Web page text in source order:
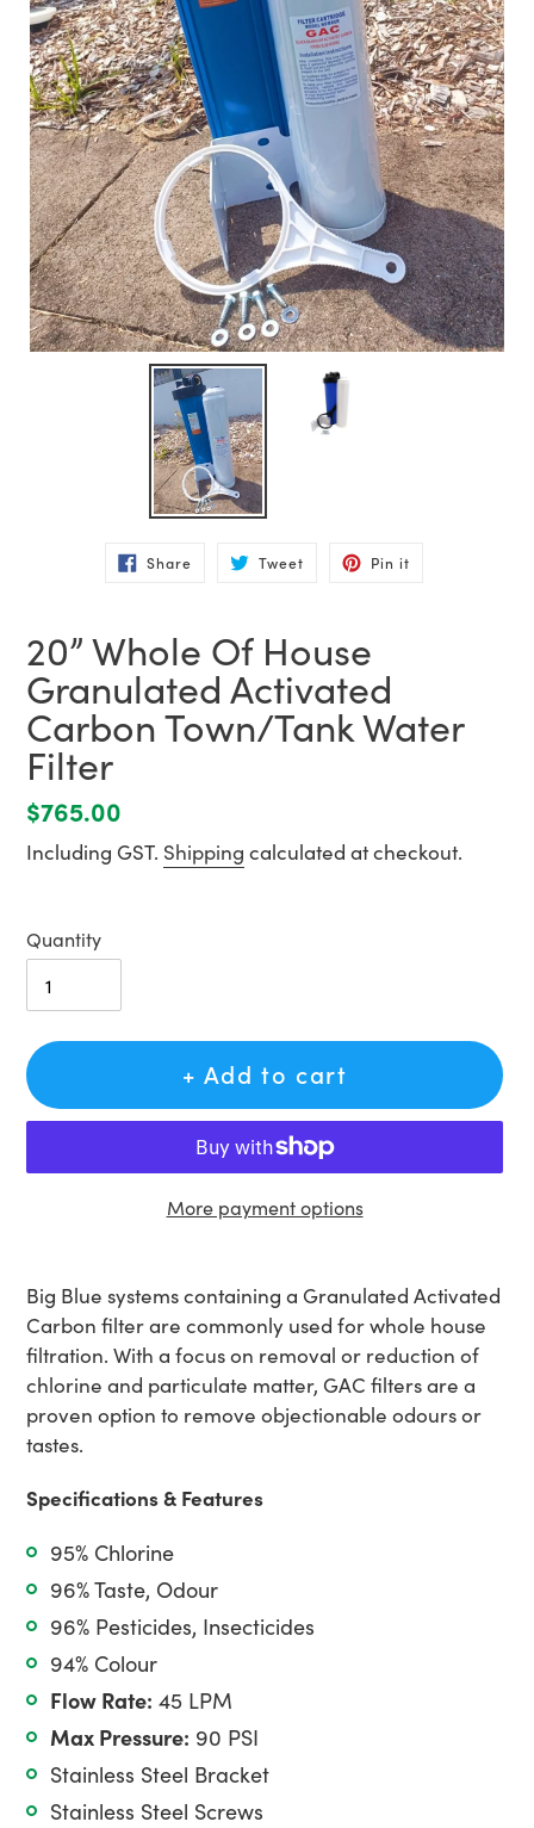
Share Share TweetTweet Pin itPin
20” Whole Of House
Granulated Activated
Carbon Town/Tank Water
Filter
Regular
price
$765.00
Including GST. Shipping calculated at checkout.
Quantity
+ Add to cart
More payment options
product
to
your
cart
Big Blue systems containing a Granulated Activated
Carbon filter are commonly used for whole house
filtration. With a focus on removal or reduction of
chlorine and particulate matter, GAC filters are a
proven option to remove objectionable odours or
tastes.
Specifications & Features
95% Chlorine
96% Taste, Odour
96% Pesticides, Insecticides
94% Colour
Flow Rate: 45 LPM
Max Pressure: 90 PSI
Stainless Steel Bracket
Stainless Steel Screws